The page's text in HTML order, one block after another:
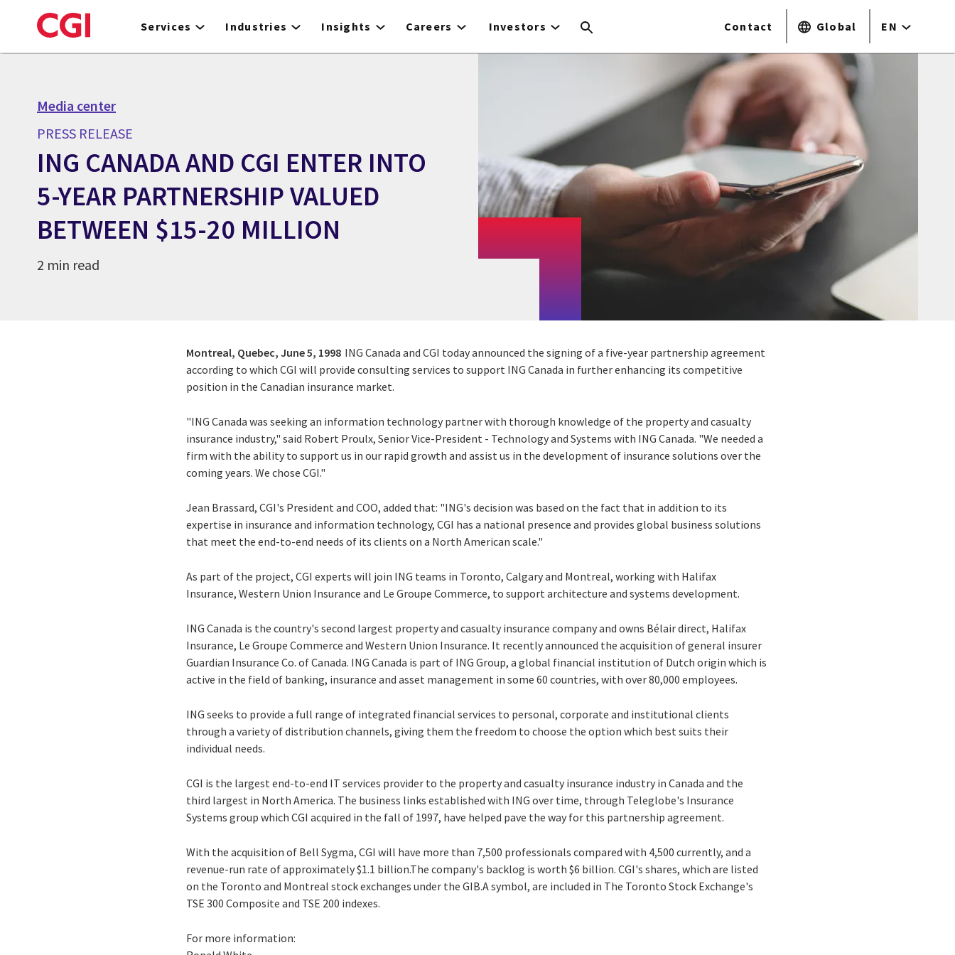
to
Services Industries Insights Careers Investors Contact Global EN
Media center
PRESS RELEASE
ING CANADA AND CGI ENTER INTO
5-YEAR PARTNERSHIP VALUED
BETWEEN $15-20 MILLION
2 min read
Montreal, Quebec, June 5, 1998 ING Canada and CGI today announced the signing of a five-year partnership agreement
according to which CGI will provide consulting services to support ING Canada in further enhancing its competitive
position in the Canadian insurance market.
"ING Canada was seeking an information technology partner with thorough knowledge of the property and casualty
insurance industry," said Robert Proulx, Senior Vice-President - Technology and Systems with ING Canada. "We needed a
firm with the ability to support us in our rapid growth and assist us in the development of insurance solutions over the
coming years. We chose CGI."
Jean Brassard, CGI's President and COO, added that: "ING's decision was based on the fact that in addition to its
expertise in insurance and information technology, CGI has a national presence and provides global business solutions
that meet the end-to-end needs of its clients on a North American scale."
As part of the project, CGI experts will join ING teams in Toronto, Calgary and Montreal, working with Halifax
Insurance, Western Union Insurance and Le Groupe Commerce, to support architecture and systems development.
ING Canada is the country's second largest property and casualty insurance company and owns Bélair direct, Halifax
Insurance, Le Groupe Commerce and Western Union Insurance. It recently announced the acquisition of general insurer
Guardian Insurance Co. of Canada. ING Canada is part of ING Group, a global financial institution of Dutch origin which is
active in the field of banking, insurance and asset management in some 60 countries, with over 80,000 employees.
ING seeks to provide a full range of integrated financial services to personal, corporate and institutional clients
through a variety of distribution channels, giving them the freedom to choose the option which best suits their
individual needs.
CGI is the largest end-to-end IT services provider to the property and casualty insurance industry in Canada and the
third largest in North America. The business links established with ING over time, through Teleglobe's Insurance
Systems group which CGI acquired in the fall of 1997, have helped pave the way for this partnership agreement.
With the acquisition of Bell Sygma, CGI will have more than 7,500 professionals compared with 4,500 currently, and a
revenue-run rate of approximately $1.1 billion.The company's backlog is worth $6 billion. CGI's shares, which are listed
on the Toronto and Montreal stock exchanges under the GIB.A symbol, are included in The Toronto Stock Exchange's
TSE 300 Composite and TSE 200 indexes.
For more information: